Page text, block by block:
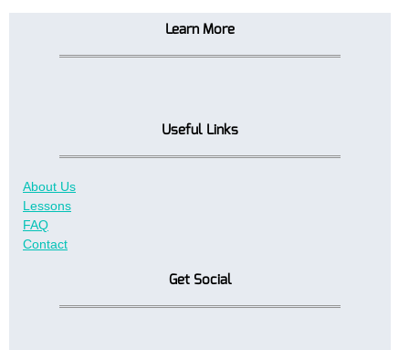
Learn More
Useful Links
About Us
Lessons
FAQ
Contact
Get Social